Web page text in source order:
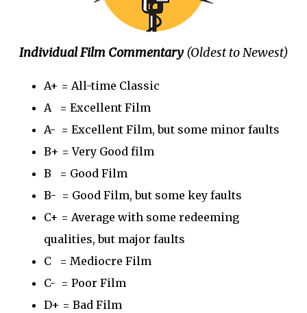
Individual Film Commentary (Oldest to Newest)
A+ = All-time Classic
A = Excellent Film
A- = Excellent Film, but some minor faults
B+ = Very Good film
B = Good Film
B- = Good Film, but some key faults
C+ = Average with some redeeming
qualities, but major faults
C = Mediocre Film
C- = Poor Film
D+ = Bad Film